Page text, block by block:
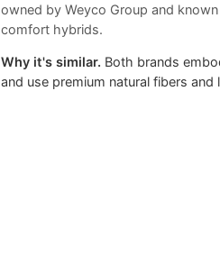
owned by Weyco Group and
comfort hybrids.
Why it's similar. Both brands
and use premium natural fibers